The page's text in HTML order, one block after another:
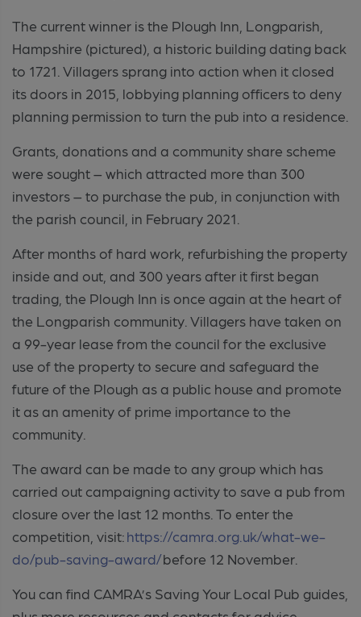
The current winner is the Plough Inn, Longparish,
Hampshire (pictured), a historic building dating back
to 1721. Villagers sprang into action when it closed
its doors in 2015, lobbying planning officers to deny
planning permission to turn the pub into a residence.
Grants, donations and a community share scheme
were sought – which attracted more than 300
investors – to purchase the pub, in conjunction with
the parish council, in February 2021.
After months of hard work, refurbishing the property
inside and out, and 300 years after it first began
trading, the Plough Inn is once again at the heart of
the Longparish community. Villagers have taken on
a 99-year lease from the council for the exclusive
use of the property to secure and safeguard the
future of the Plough as a public house and promote
it as an amenity of prime importance to the
community.
The award can be made to any group which has
carried out campaigning activity to save a pub from
closure over the last 12 months. To enter the
competition, visit:https://camra.org.uk/what-we-
do/pub-saving-award/before 12 November.
You can find CAMRA’s Saving Your Local Pub guides,